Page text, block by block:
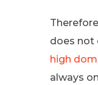
does not
high
always